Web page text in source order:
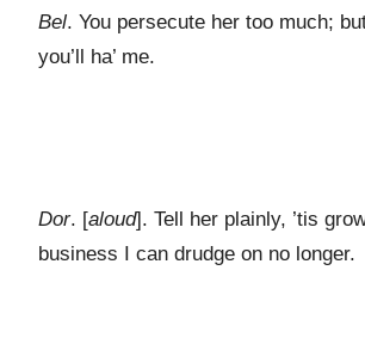
Bel. You persecute her too much; but
you’ll ha’ me.
Dor. [aloud]. Tell her plainly, ’tis
business I can drudge on no longer.